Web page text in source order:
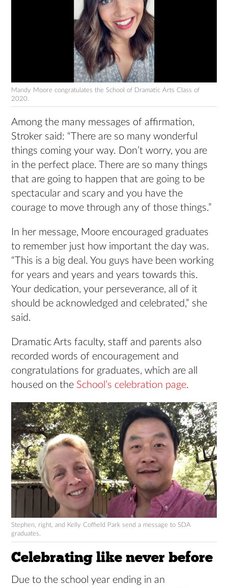
Mandy Moore congratulates the School of Dramatic Arts Class of
2020.
Among the many messages of affirmation,
Stroker said: “There are so many wonderful
things coming your way. Don’t worry, you are
in the perfect place. There are so many things
that are going to happen that are going to be
spectacular and scary and you have the
courage to move through any of those things.”
In her message, Moore encouraged graduates
to remember just how important the day was.
“This is a big deal. You guys have been working
for years and years and years towards this.
Your dedication, your perseverance, all of it
should be acknowledged and celebrated,” she
said.
Dramatic Arts faculty, staff and parents also
recorded words of encouragement and
congratulations for graduates, which are all
housed on the School’s celebration page.
Stephen, right, and Kelly Coffield Park send a message to SDA
graduates.
Celebrating like never before
Due to the school year ending in an